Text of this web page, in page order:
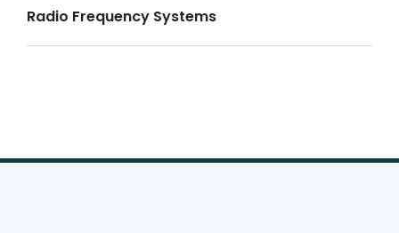
Radio Frequency Systems